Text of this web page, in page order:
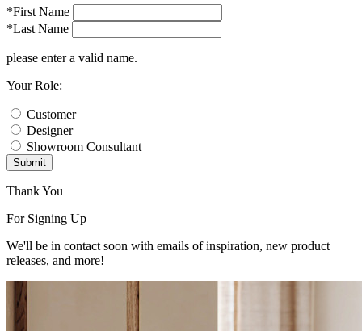
*First Name
*Last Name
please enter a valid name.
Your Role:
Customer
Designer
Showroom Consultant
Submit
Thank You
For Signing Up
We'll be in contact soon with emails of inspiration, new product
releases, and more!